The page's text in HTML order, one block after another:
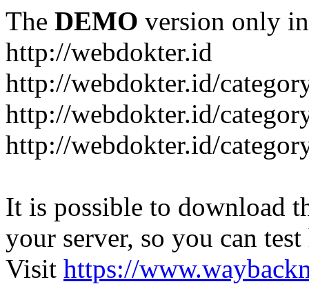
The DEMO version only
http://webdokter.id
http://webdokter.id/
http://webdokter.id/
http://webdokter.id/
It is possible to download
your server, so you can
Visit https://